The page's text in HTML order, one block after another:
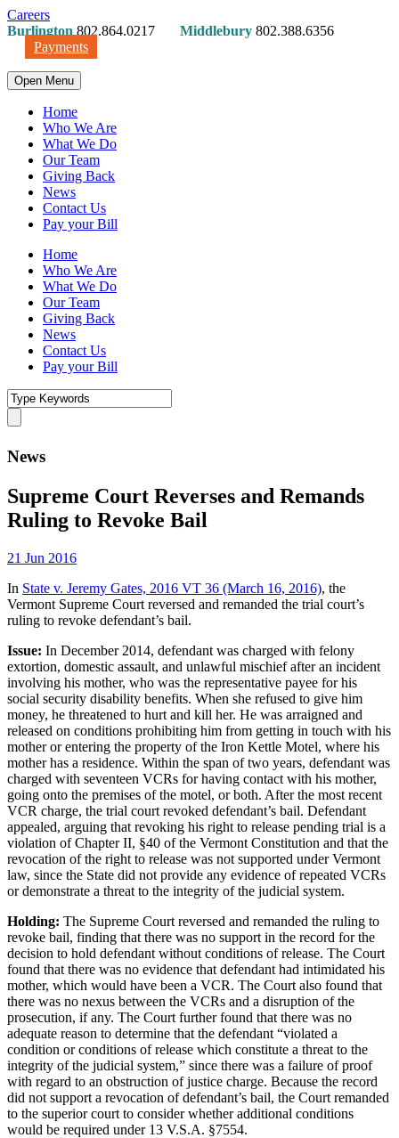
Careers
Burlington 802.864.0217 Middlebury 802.388.6356
Payments
Open Menu
Home
Who We Are
What We Do
Our Team
Giving Back
News
Contact Us
Pay your Bill
Home
Who We Are
What We Do
Our Team
Giving Back
News
Contact Us
Pay your Bill
News
Supreme Court Reverses and Remands
Ruling to Revoke Bail
21 Jun 2016
In State v. Jeremy Gates, 2016 VT 36 (March 16, 2016), the
Vermont Supreme Court reversed and remanded the trial court’s
ruling to revoke defendant’s bail.
Issue: In December 2014, defendant was charged with felony
extortion, domestic assault, and unlawful mischief after an incident
involving his mother, who was the representative payee for his
social security disability benefits. When she refused to give him
money, he threatened to hurt and kill her. He was arraigned and
released on conditions prohibiting him from getting in touch with his
mother or entering the property of the Iron Kettle Motel, where his
mother has a residence. Within the span of two years, defendant was
charged with seventeen VCRs for having contact with his mother,
going onto the premises of the motel, or both. After the most recent
VCR charge, the trial court revoked defendant’s bail. Defendant
appealed, arguing that revoking his right to release pending trial is a
violation of Chapter II, §40 of the Vermont Constitution and that the
revocation of the right to release was not supported under Vermont
law, since the State did not provide any evidence of repeated VCRs
or demonstrate a threat to the integrity of the judicial system.
Holding: The Supreme Court reversed and remanded the ruling to
revoke bail, finding that there was no support in the record for the
decision to hold defendant without conditions of release. The Court
found that there was no evidence that defendant had intimidated his
mother, which would have been a VCR. The Court also found that
there was no nexus between the VCRs and a disruption of the
prosecution, if any. The Court further found that there was no
adequate reason to determine that the defendant “violated a
condition or conditions of release which constitute a threat to the
integrity of the judicial system,” since there was a failure of proof
with regard to an obstruction of justice charge. Because the record
did not support a revocation of defendant’s bail, the Court remanded
to the superior court to consider whether additional conditions
would be required under 13 V.S.A. §7554.